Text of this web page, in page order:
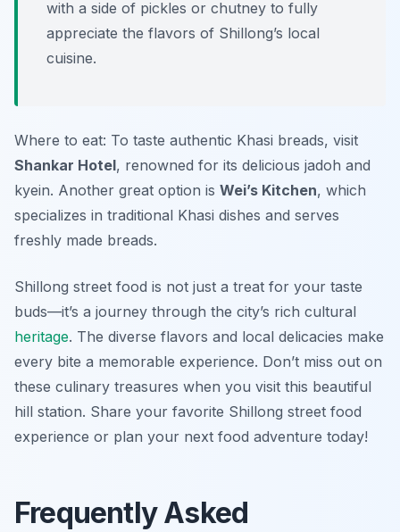
with a side of pickles or chutney to fully
appreciate the flavors of Shillong’s local
cuisine.
Where to eat: To taste authentic Khasi breads, visit
Shankar Hotel, renowned for its delicious jadoh and
kyein. Another great option is Wei’s Kitchen, which
specializes in traditional Khasi dishes and serves
freshly made breads.
Shillong street food is not just a treat for your taste
buds—it’s a journey through the city’s rich cultural
heritage. The diverse flavors and local delicacies make
every bite a memorable experience. Don’t miss out on
these culinary treasures when you visit this beautiful
hill station. Share your favorite Shillong street food
experience or plan your next food adventure today!
Frequently Asked